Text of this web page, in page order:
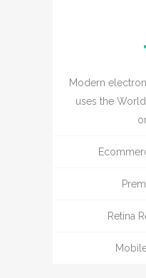
Modern
uses the
Retina